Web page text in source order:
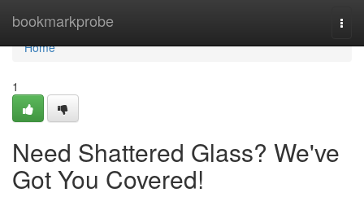
bookmarkprobe
Home
Home
1
Need Shattered Glass? We've
Got You Covered!